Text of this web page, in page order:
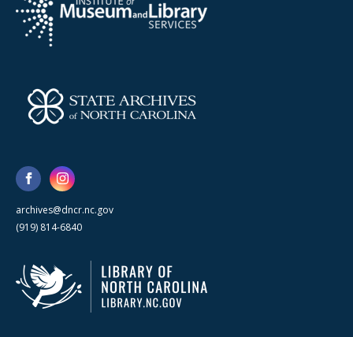
archives@dncr.nc.gov
(919) 814-6840